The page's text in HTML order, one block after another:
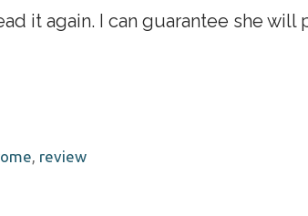
it again. I can guarantee she will
, review